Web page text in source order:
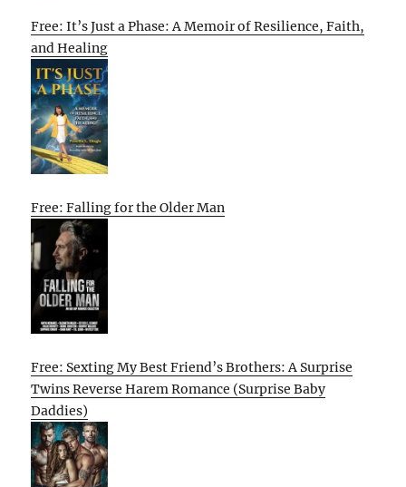
Free: It’s Just a Phase: A Memoir of Resilience, Faith,
and Healing
Free: Falling for the Older Man
Free: Sexting My Best Friend’s Brothers: A Surprise
Twins Reverse Harem Romance (Surprise Baby
Daddies)